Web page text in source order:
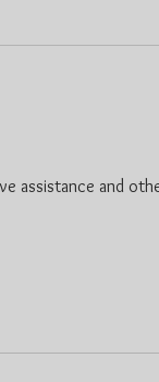
assistance and